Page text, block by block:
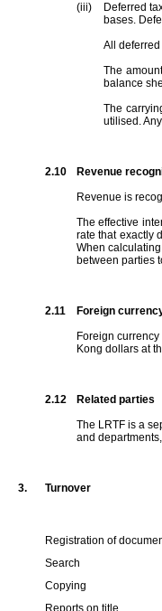
(iii)
Deferred
bases.
All
The
balance
The
utilised.
2.10
Revenue
Revenue is
The effective
rate that exactly
When
between parties
2.11
Foreign
Foreign
Kong dollars at
2.12
Related parties
The LRTF is a
and
3. Turnover
Registration of
Search
Copying
Reports on title